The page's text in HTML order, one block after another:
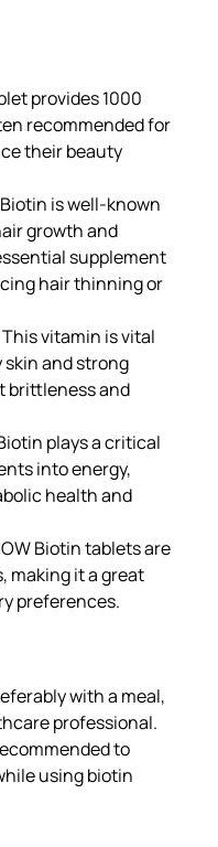
provides 1000
recommended for
their beauty
Biotin is well-known
growth and
supplement
hair thinning or
This vitamin is vital
and strong
brittleness and
plays a critical
into energy,
health and
Biotin tablets are
making it a great
preferences.
with a meal,
professional.
to
using biotin